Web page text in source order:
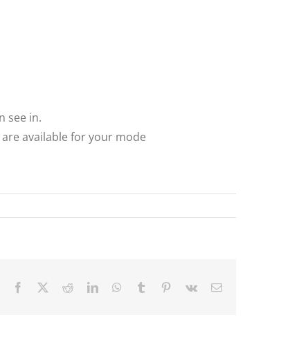
see in.
available for your mode
Facebook RedditLinkedInWhatsApp
Tumblr Pinterest
Vk Email